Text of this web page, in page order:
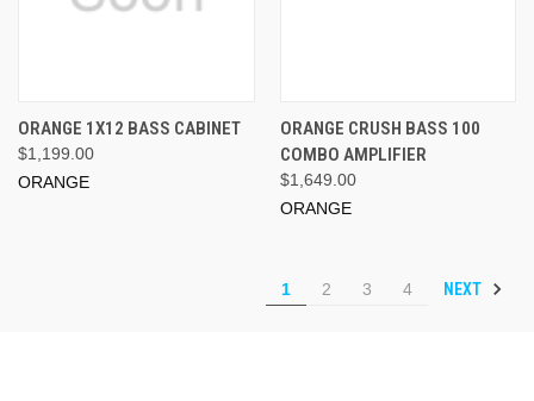
ORANGE 1X12 BASS CABINET
$1,199.00
ORANGE
ORANGE CRUSH BASS 100
COMBO AMPLIFIER
$1,649.00
ORANGE
1 2 3 4 NEXT